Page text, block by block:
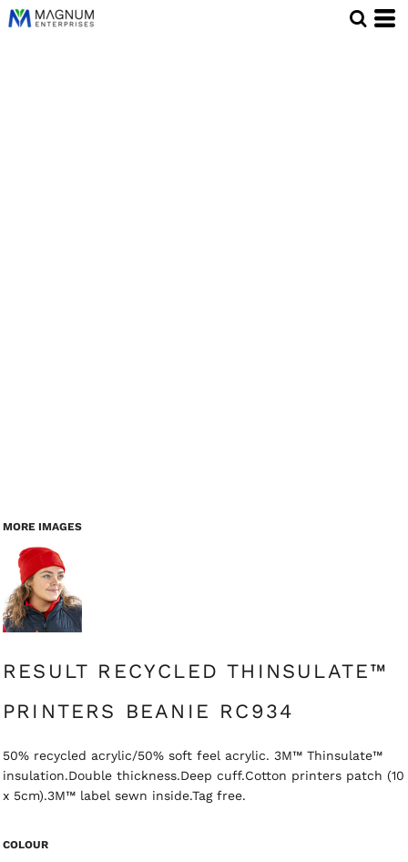
MORE IMAGES
RESULT RECYCLED THINSULATE™
PRINTERS BEANIE RC934
50% recycled acrylic/50% soft feel acrylic. 3M™ Thinsulate™
insulation.Double thickness.Deep cuff.Cotton printers patch (10
x 5cm).3M™ label sewn inside.Tag free.
COLOUR